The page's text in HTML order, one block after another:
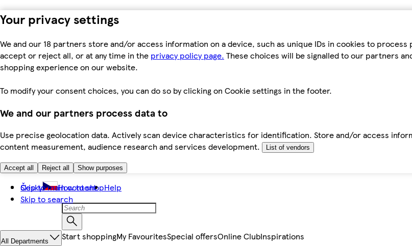
Your privacy settings
We and our 18 partners store and/or access information on a device, such as unique IDs in cookies to
accept or reject all, or at any time in the privacy policy page. These choices will be signalled to our partners
shopping experience on our website.
To modify your consent choices, you can do so by clicking on Cookie settings in the footer.
We and our partners process data to
Use precise geolocation data. Actively scan device characteristics for identification. Store and/or access
content measurement, audience research and services development.
List of vendors
Accept all Reject all Show purposes
Skip to main content
Skip to search
Česky How to shopHelp
All Departments Start shoppingMy FavouritesSpecial offersOnline ClubInspirations